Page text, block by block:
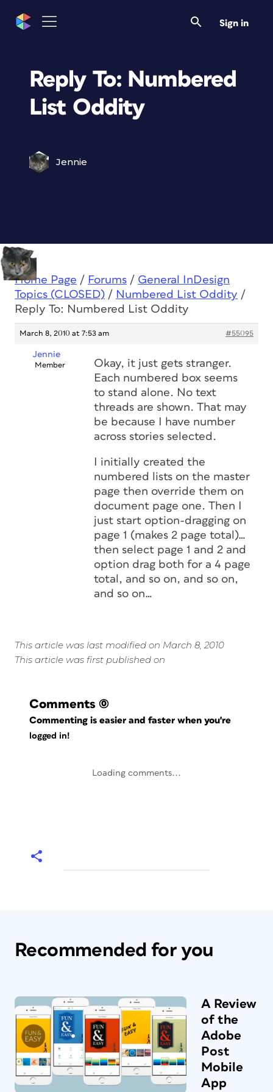
Sign in
Reply To: Numbered
List Oddity
Jennie
Home Page / Forums / General InDesign
Topics (CLOSED) / Numbered List Oddity /
Reply To: Numbered List Oddity
March 8, 2010 at 7:53 am #55095
Jennie
Member
Okay, it just gets stranger.
Each numbered box seems
to stand alone. No text
threads are shown. That may
be because I have number
across stories selected.
I initially created the
numbered lists on the master
page then override them on
document page one. Then I
just start option-dragging on
page 1 (makes 2 page total)…
then select page 1 and 2 and
option drag both for a 4 page
total, and so on, and so on,
and so on…
This article was last modified on March 8, 2010
This article was first published on
Comments (0)
Commenting is easier and faster when you're
logged in!
Loading comments...
Recommended for you
A Review
of the
Adobe
Post
Mobile
App